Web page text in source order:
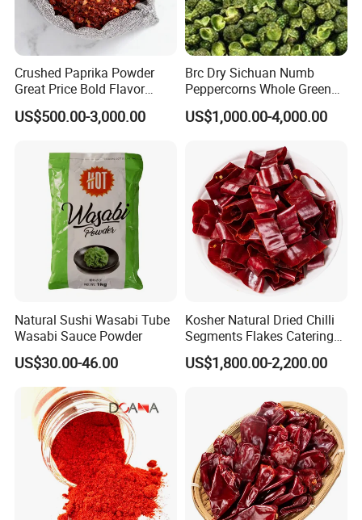
Add zest to seafood, sashimi, salads, hot pot and other types of
Japanese and Chinese dishes. Usually, wasabi is mixed with soy
sauce as the marinade for sashimi.
Storage:
Keep in cool and dry place without sunshine. After open, it will
absorb damp in the air. So pls kindly tight is up to keep its flavor.
Crushed Paprika Powder
Great Price Bold Flavor
Home Cooking Spice
US$500.00-3,000.00
Brc Dry Sichuan Numb
Peppercorns Whole Green
Humb Pepper
US$1,000.00-4,000.00
Natural Sushi Wasabi Tube
Wasabi Sauce Powder
US$30.00-46.00
Kosher Natural Dried Chilli
Segments Flakes Catering
Raw Material OEM
US$1,800.00-2,200.00